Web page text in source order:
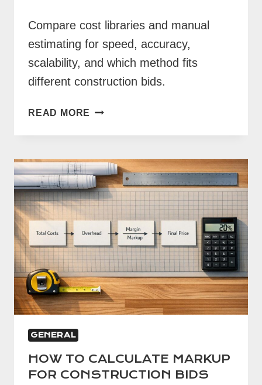
Compare cost libraries and manual
estimating for speed, accuracy,
scalability, and which method fits
different construction bids.
READ MORE COST
VS.
ESTIMATING
GENERAL
HOW TO CALCULATE MARKUP
FOR CONSTRUCTION BIDS